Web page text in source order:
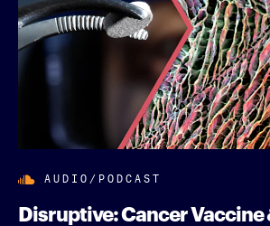
AUDIO/PODCAST
Disruptive: Cancer